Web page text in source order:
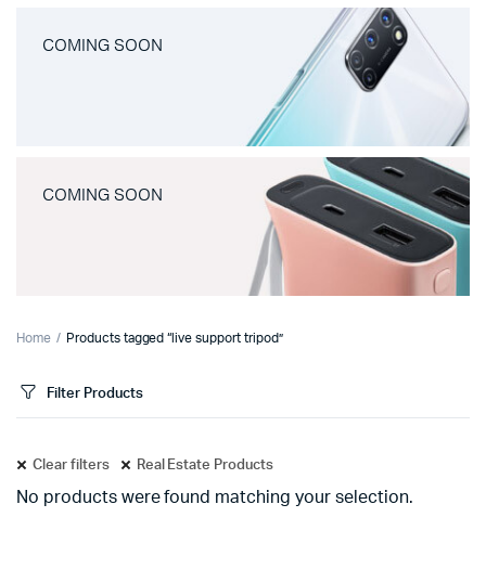
COMING SOON
COMING SOON
Home Products tagged “live support tripod”
Filter Products
Clear filters Real Estate Products
No products were found matching your selection.